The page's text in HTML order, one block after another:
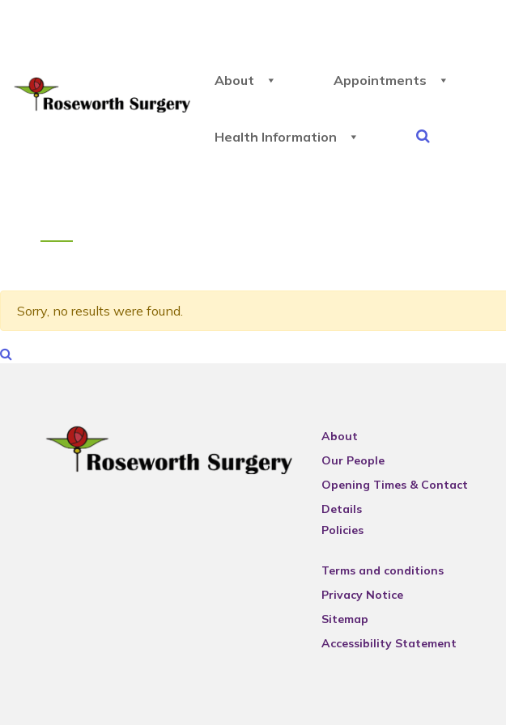
About Appointments
Health Information
Sorry, no results were found.
About
Our People
Opening Times & Contact
Details
Policies
Terms and conditions
Privacy Notice
Sitemap
Accessibility Statement